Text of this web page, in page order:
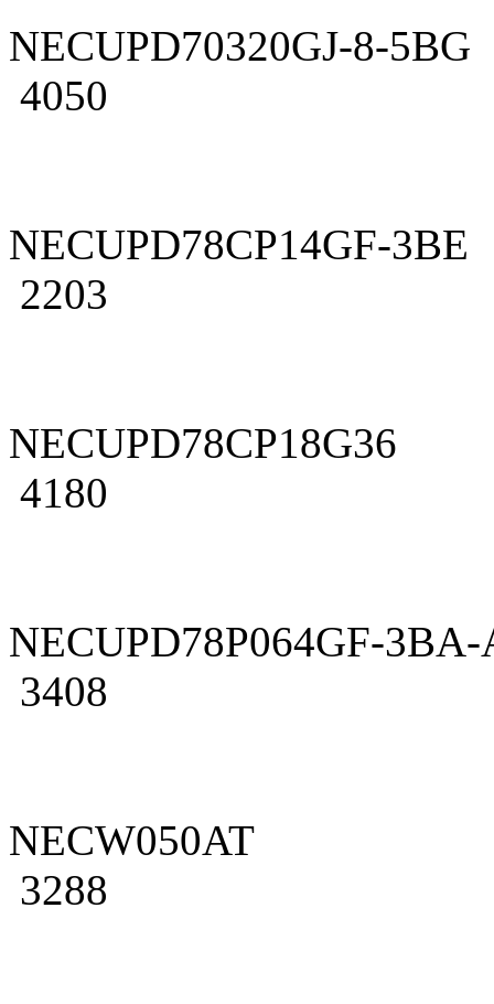
NECUPD70320GJ-8-5BG
4050
NECUPD78CP14GF-3BE
2203
NECUPD78CP18G36
4180
NECUPD78P064GF-3BA-
3408
NECW050AT
3288